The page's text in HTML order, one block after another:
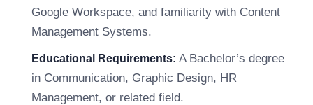
Google Workspace, and familiarity with Content
Management Systems.
Educational Requirements: A Bachelor’s degree
in Communication, Graphic Design, HR
Management, or related field.